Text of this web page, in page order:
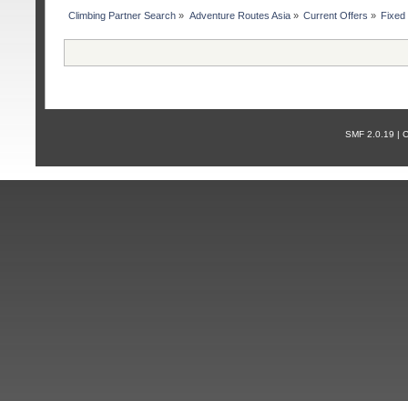
Сlimbing Partner Search » Adventure Routes Asia» Current Offers » Fixed
SMF 2.0.19 |